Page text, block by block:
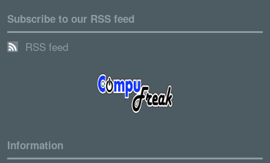
Subscribe to our RSS feed
RSS feed
Information